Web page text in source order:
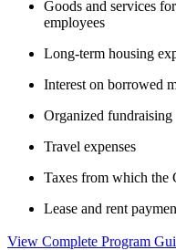
Goods and services
employees
Long-term housing
Interest on borrowed
Organized fundraising
Travel expenses
Taxes from which the
Lease and rent
View Complete Program